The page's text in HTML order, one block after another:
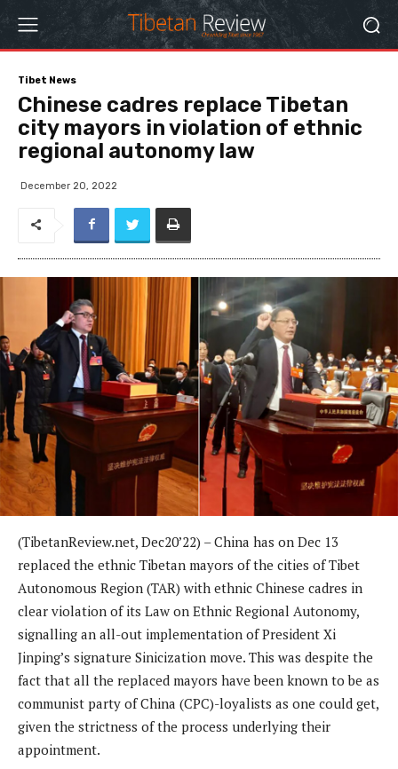
Tibet News
Chinese cadres replace Tibetan
city mayors in violation of ethnic
regional autonomy law
December 20, 2022
(TibetanReview.net, Dec20’22) – China has on Dec 13
replaced the ethnic Tibetan mayors of the cities of Tibet
Autonomous Region (TAR) with ethnic Chinese cadres in
clear violation of its Law on Ethnic Regional Autonomy,
signalling an all-out implementation of President Xi
Jinping’s signature Sinicization move. This was despite the
fact that all the replaced mayors have been known to be as
communist party of China (CPC)-loyalists as one could get,
given the strictness of the process underlying their
appointment.